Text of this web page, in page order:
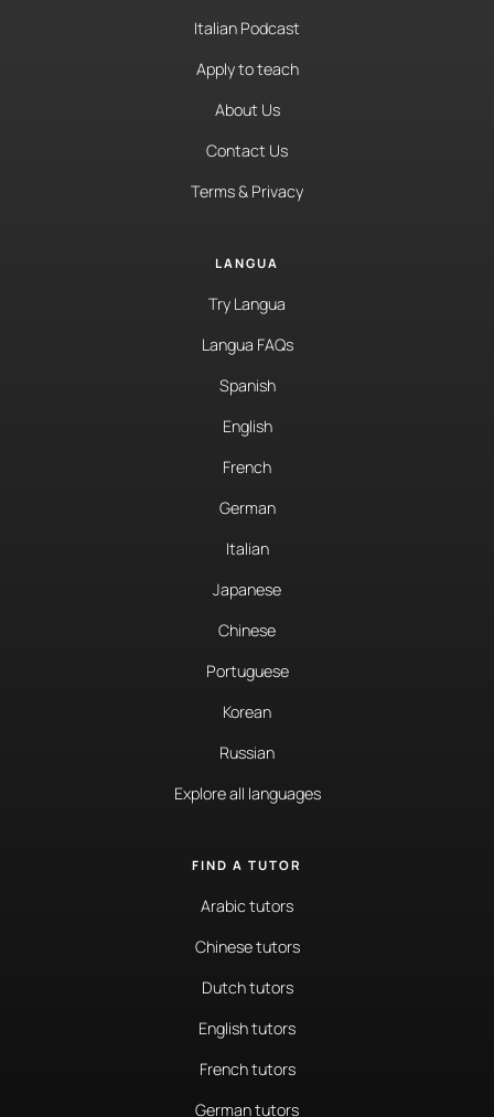
Italian Podcast
Apply to teach
About Us
Contact Us
Terms & Privacy
LANGUA
Try Langua
Langua FAQs
Spanish
English
French
German
Italian
Japanese
Chinese
Portuguese
Korean
Russian
Explore all languages
FIND A TUTOR
Arabic tutors
Chinese tutors
Dutch tutors
English tutors
French tutors
German tutors